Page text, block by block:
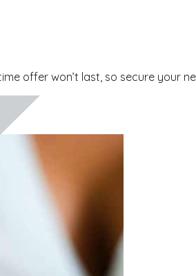
offer won’t last, so secure your